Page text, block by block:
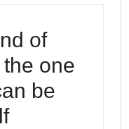
of
one
be